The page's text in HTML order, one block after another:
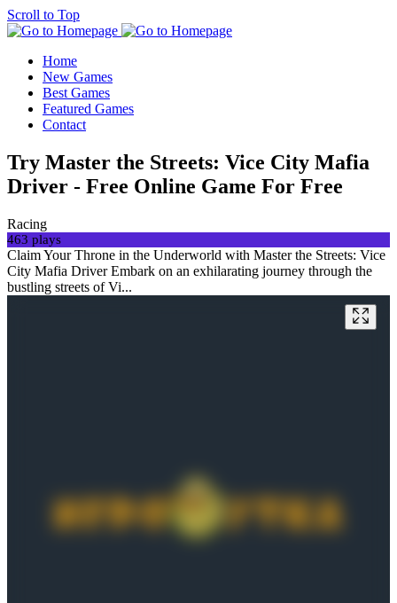
Scroll to Top
Home
New Games
Best Games
Featured Games
Contact
Try Master the Streets: Vice City Mafia
Driver - Free Online Game For Free
Racing
463 plays
Claim Your Throne in the Underworld with Master the Streets: Vice
City Mafia Driver Embark on an exhilarating journey through the
bustling streets of Vi...